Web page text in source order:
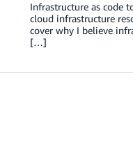
Infrastructure as code
cloud infrastructure
cover why I believe
[…]